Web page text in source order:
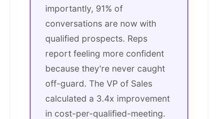
importantly, 91% of
conversations are now with
qualified prospects. Reps
report feeling more confident
because they're never caught
off-guard. The VP of Sales
calculated a 3.4x improvement
in cost-per-qualified-meeting.